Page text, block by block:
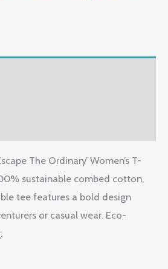
The Ordinary’ Women’s T-
sustainable combed cotton,
tee features a bold design
or casual wear. Eco-